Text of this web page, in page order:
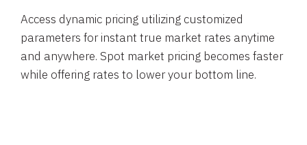
Access dynamic pricing utilizing customized
parameters for instant true market rates anytime
and anywhere. Spot market pricing becomes faster
while offering rates to lower your bottom line.